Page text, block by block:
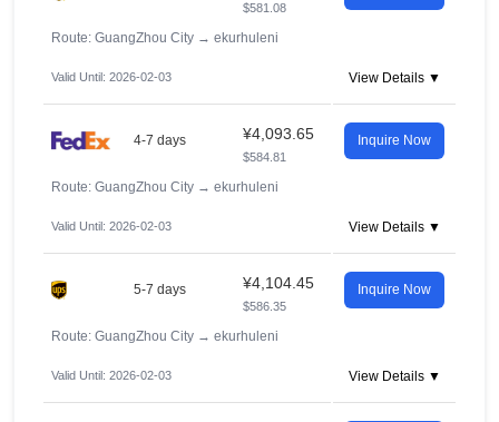
$581.08
Route: GuangZhou City → ekurhuleni
Valid Until: 2026-02-03 View Details ▼
4-7 days ¥4,093.65
$584.81
Inquire Now
Route: GuangZhou City → ekurhuleni
Valid Until: 2026-02-03 View Details ▼
5-7 days ¥4,104.45
$586.35
Inquire Now
Route: GuangZhou City → ekurhuleni
Valid Until: 2026-02-03 View Details ▼